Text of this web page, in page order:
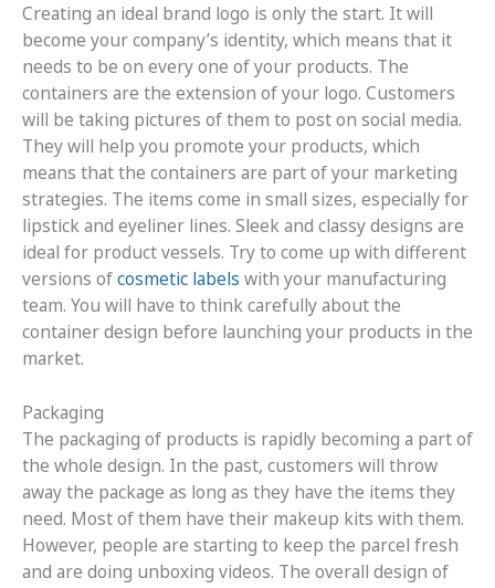
Creating an ideal brand logo is only the start. It will
become your company’s identity, which means that it
needs to be on every one of your products. The
containers are the extension of your logo. Customers
will be taking pictures of them to post on social media.
They will help you promote your products, which
means that the containers are part of your marketing
strategies. The items come in small sizes, especially for
lipstick and eyeliner lines. Sleek and classy designs are
ideal for product vessels. Try to come up with different
versions ofcosmetic labels with your manufacturing
team. You will have to think carefully about the
container design before launching your products in the
market.
Packaging
The packaging of products is rapidly becoming a part of
the whole design. In the past, customers will throw
away the package as long as they have the items they
need. Most of them have their makeup kits with them.
However, people are starting to keep the parcel fresh
and are doing unboxing videos. The overall design of